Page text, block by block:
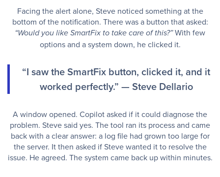
Facing the alert alone, Steve noticed something at the
bottom of the notification. There was a button that asked:
“Would you like SmartFix to take care of this?”With few
options and a system down, he clicked it.
“I saw the SmartFix button, clicked it, and it
worked perfectly.” — Steve Dellario
A window opened. Copilot asked if it could diagnose the
problem. Steve said yes. The tool ran its process and came
back with a clear answer: a log file had grown too large for
the server. It then asked if Steve wanted it to resolve the
issue. He agreed. The system came back up within minutes.